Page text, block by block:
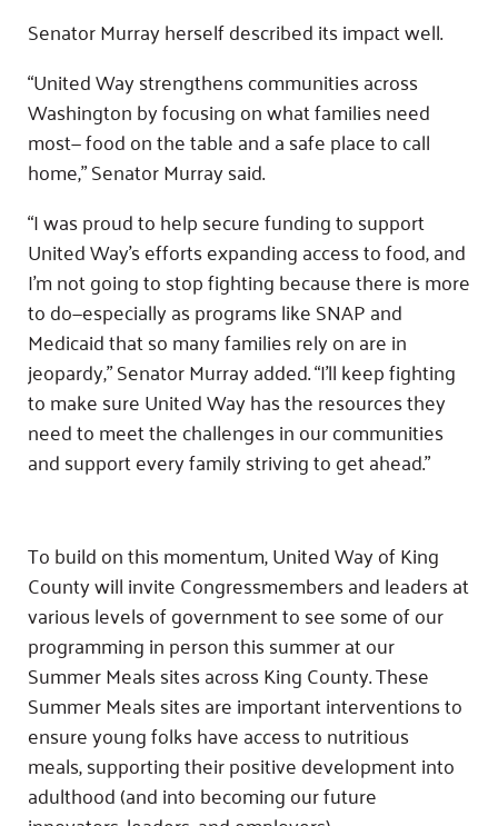
Senator Murray herself described its impact well.
“United Way strengthens communities across
Washington by focusing on what families need
most— food on the table and a safe place to call
home,” Senator Murray said.
“I was proud to help secure funding to support
United Way’s efforts expanding access to food, and
I’m not going to stop fighting because there is more
to do—especially as programs like SNAP and
Medicaid that so many families rely on are in
jeopardy,” Senator Murray added. “I’ll keep fighting
to make sure United Way has the resources they
need to meet the challenges in our communities
and support every family striving to get ahead.”
To build on this momentum, United Way of King
County will invite Congressmembers and leaders at
various levels of government to see some of our
programming in person this summer at our
Summer Meals sites across King County. These
Summer Meals sites are important interventions to
ensure young folks have access to nutritious
meals, supporting their positive development into
adulthood (and into becoming our future